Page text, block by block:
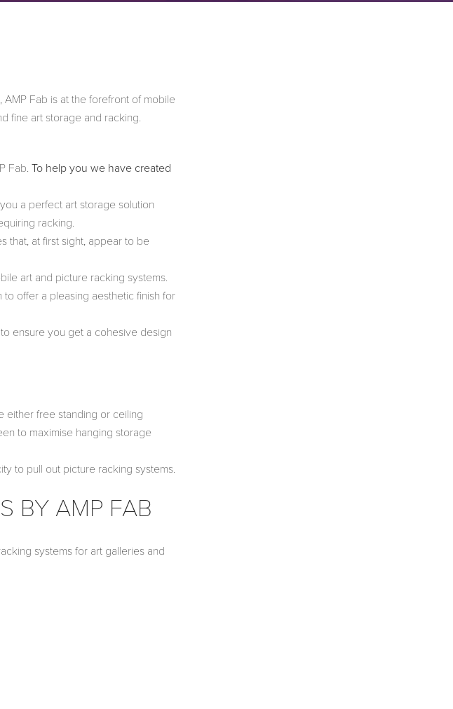
Fab is at the forefront of mobile
fine art storage and racking.
Fab. To help you we have created
a perfect art storage solution
racking.
that, at first sight, appear to be
art and picture racking systems.
offer a pleasing aesthetic finish for
ensure you get a cohesive design
either free standing or ceiling
to maximise hanging storage
to pull out picture racking systems.
BY AMP FAB
systems for art galleries and